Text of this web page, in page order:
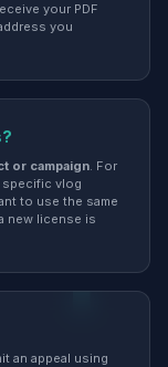
your PDF
you
or campaign. For
specific vlog
to use the same
new license is
an appeal using